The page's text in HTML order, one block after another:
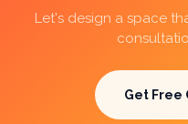
Let's design a space
Get Free